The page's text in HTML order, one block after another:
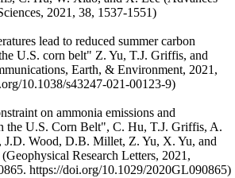
2021, 38, 1537-1551)
lead to reduced summer carbon
U.S. corn belt" Z. Yu, T.J. Griffis, and
Earth, & Environment, 2021,
10.1038/s43247-021-00123-9)
on ammonia emissions and
the U.S. Corn Belt", C. Hu, T.J. Griffis, A.
J.D. Wood, D.B. Millet, Z. Yu, X. Yu, and
Research Letters, 2021,
https://doi.org/10.1029/2020GL090865)